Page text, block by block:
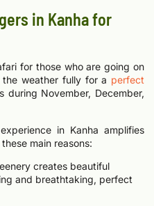
in Kanha for
for those who are going on
weather fully for a perfect
during November, December,
in Kanha amplifies
main reasons:
creates beautiful
and breathtaking, perfect